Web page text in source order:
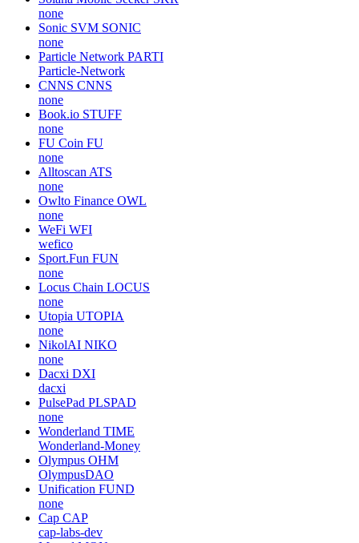
none
Sonic SVM SONIC
none
Particle Network PARTI
Particle-Network
CNNS CNNS
none
Book.io STUFF
none
FU Coin FU
none
Alltoscan ATS
none
Owlto Finance OWL
none
WeFi WFI
wefico
Sport.Fun FUN
none
Locus Chain LOCUS
none
Utopia UTOPIA
none
NikolAI NIKO
none
Dacxi DXI
dacxi
PulsePad PLSPAD
none
Wonderland TIME
Wonderland-Money
Olympus OHM
OlympusDAO
Unification FUND
none
Cap CAP
cap-labs-dev